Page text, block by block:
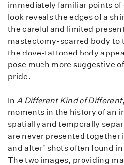
immediately familiar points of
look reveals the edges of a
the careful and limited
mastectomy-scarred body to
the dove-tattooed body
pose much more suggestive
pride.
In A Different Kind of Different
moments in the history of an
spatially and temporally
are never presented together
and after’ shots often found
The two images, providing